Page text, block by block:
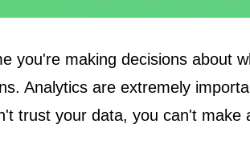
you're making decisions about
Analytics are extremely
trust your data, you can't make